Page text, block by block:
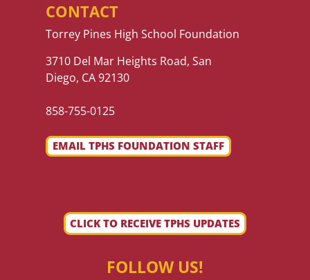
CONTACT
Torrey Pines High School Foundation
3710 Del Mar Heights Road, San
Diego, CA 92130
858-755-0125
EMAIL TPHS FOUNDATION STAFF
CLICK TO RECEIVE TPHS UPDATES
FOLLOW US!